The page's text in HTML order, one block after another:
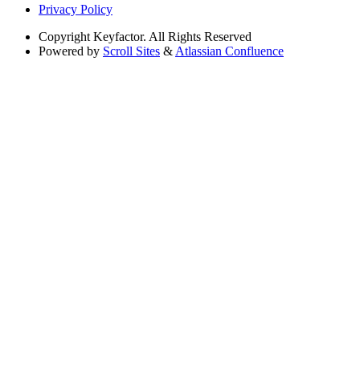
Privacy Policy
Copyright Keyfactor. All Rights Reserved
Powered by Scroll Sites & Atlassian Confluence